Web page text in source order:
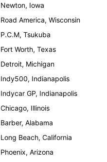
Newton, Iowa
Road America, Wisconsin
P.C.M, Tsukuba
Fort Worth, Texas
Detroit, Michigan
Indy500, Indianapolis
Indycar GP, Indianapolis
Chicago, Illinois
Barber, Alabama
Long Beach, California
Phoenix, Arizona